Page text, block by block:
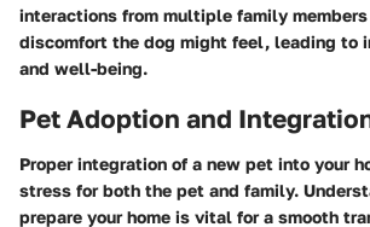
interactions from multiple family members
discomfort the dog might feel, leading to
and well-being.
Pet Adoption and
Proper integration of a new pet into your
stress for both the pet and family.
prepare your home is vital for a smooth